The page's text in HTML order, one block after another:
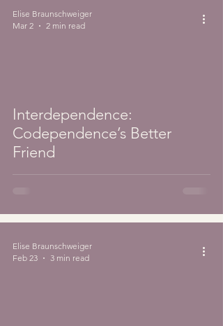
Interdependence:
Codependence’s Better
Friend
Elise Braunschweiger
Mar 2
2 min read
Elise Braunschweiger
Feb 23
3 min read